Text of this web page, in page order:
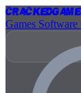
Cracked
Games Software